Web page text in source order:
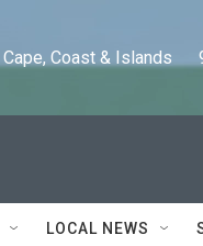
Coast & Islands
LOCAL NEWS